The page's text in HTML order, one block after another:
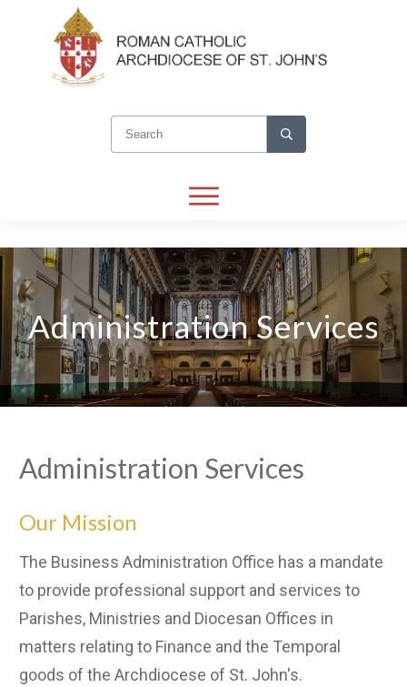
Administration Services
Administration Services
Our Mission
The Business Administration Office has a mandate
to provide professional support and services to
Parishes, Ministries and Diocesan Offices in
matters relating to Finance and the Temporal
goods of the Archdiocese of St. John's.